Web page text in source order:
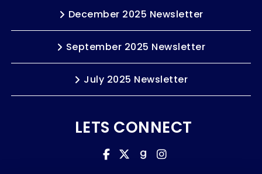
December 2025 Newsletter
September 2025 Newsletter
July 2025 Newsletter
LETS CONNECT